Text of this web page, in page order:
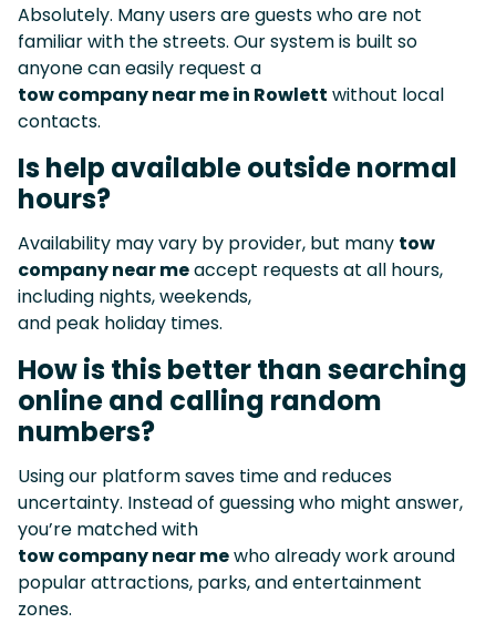
Absolutely. Many users are guests who are not
familiar with the streets. Our system is built so
anyone can easily request a
tow company near me in Rowlett without local
contacts.
Is help available outside normal
hours?
Availability may vary by provider, but many tow
company near meaccept requests at all hours,
including nights, weekends,
and peak holiday times.
How is this better than searching
online and calling random
numbers?
Using our platform saves time and reduces
uncertainty. Instead of guessing who might answer,
you’re matched with
tow company near mewho already work around
popular attractions, parks, and entertainment
zones.